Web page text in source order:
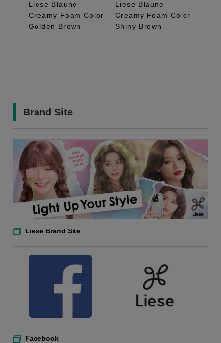
Liese Blaune
Creamy Foam Color
Golden Brown
Liese Blaune
Creamy Foam Color
Shiny Brown
Brand Site
Liese Brand Site
Facebook